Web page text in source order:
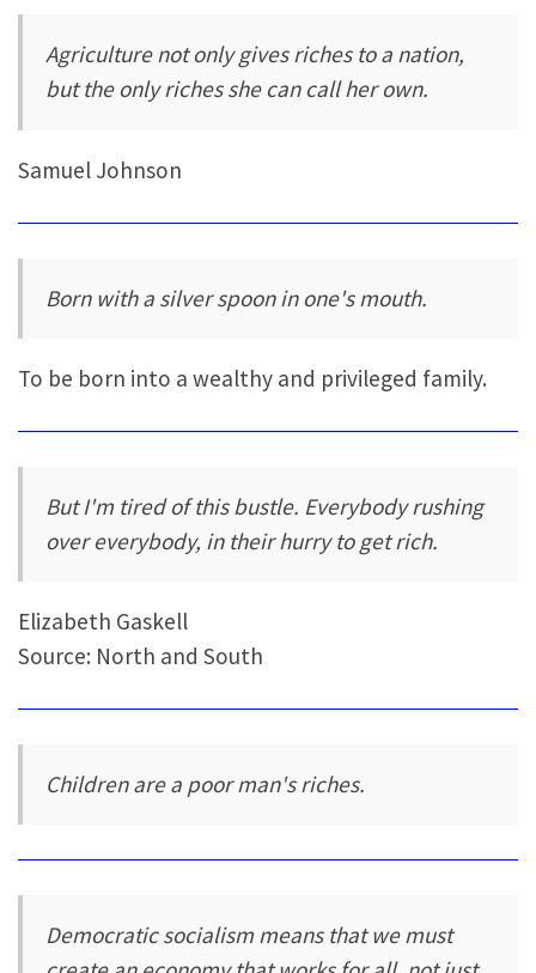
Agriculture not only gives riches to a nation,
but the only riches she can call her own.
Samuel Johnson
Born with a silver spoon in one's mouth.
To be born into a wealthy and privileged family.
But I'm tired of this bustle. Everybody rushing
over everybody, in their hurry to get rich.
Elizabeth Gaskell
Source: North and South
Children are a poor man's riches.
Democratic socialism means that we must